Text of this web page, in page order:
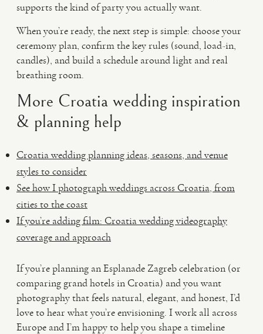
supports the kind of party you actually want.
When you’re ready, the next step is simple: choose your
ceremony plan, confirm the key rules (sound, load-in,
candles), and build a schedule around light and real
breathing room.
More Croatia wedding inspiration
& planning help
Croatia wedding planning ideas, seasons, and venue
styles to consider
See how I photograph weddings across Croatia, from
cities to the coast
If you’re adding film: Croatia wedding videography
coverage and approach
If you’re planning an Esplanade Zagreb celebration (or
comparing grand hotels in Croatia) and you want
photography that feels natural, elegant, and honest, I’d
love to hear what you’re envisioning. I work all across
Europe and I’m happy to help you shape a timeline